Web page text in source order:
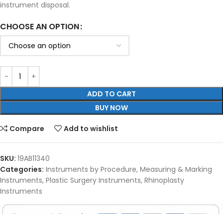
instrument disposal.
CHOOSE AN OPTION
ADD TO CART
BUY NOW
Compare Add to wishlist
SKU: 19AB11340
Categories: Instruments by Procedure, Measuring & Marking
Instruments, Plastic Surgery Instruments, Rhinoplasty
Instruments